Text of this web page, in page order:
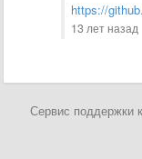
https://
13 лет назад
Сервис поддержки